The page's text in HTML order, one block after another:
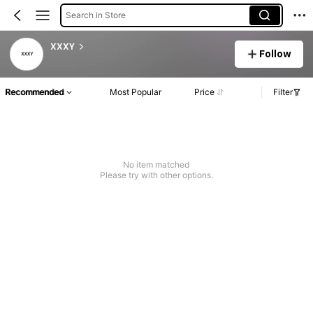
Search in Store
XXXY
Follow
Recommended Most Popular Price Filter
No item matched
Please try with other options.